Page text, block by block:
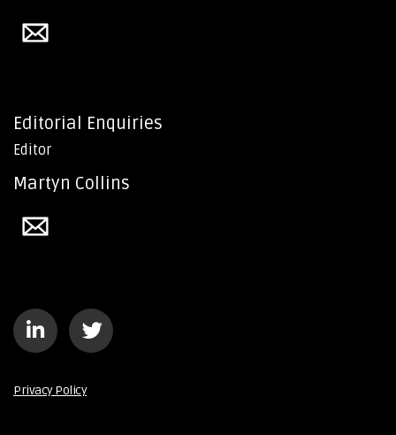
Editorial Enquiries
Editor
Martyn Collins
Privacy Policy